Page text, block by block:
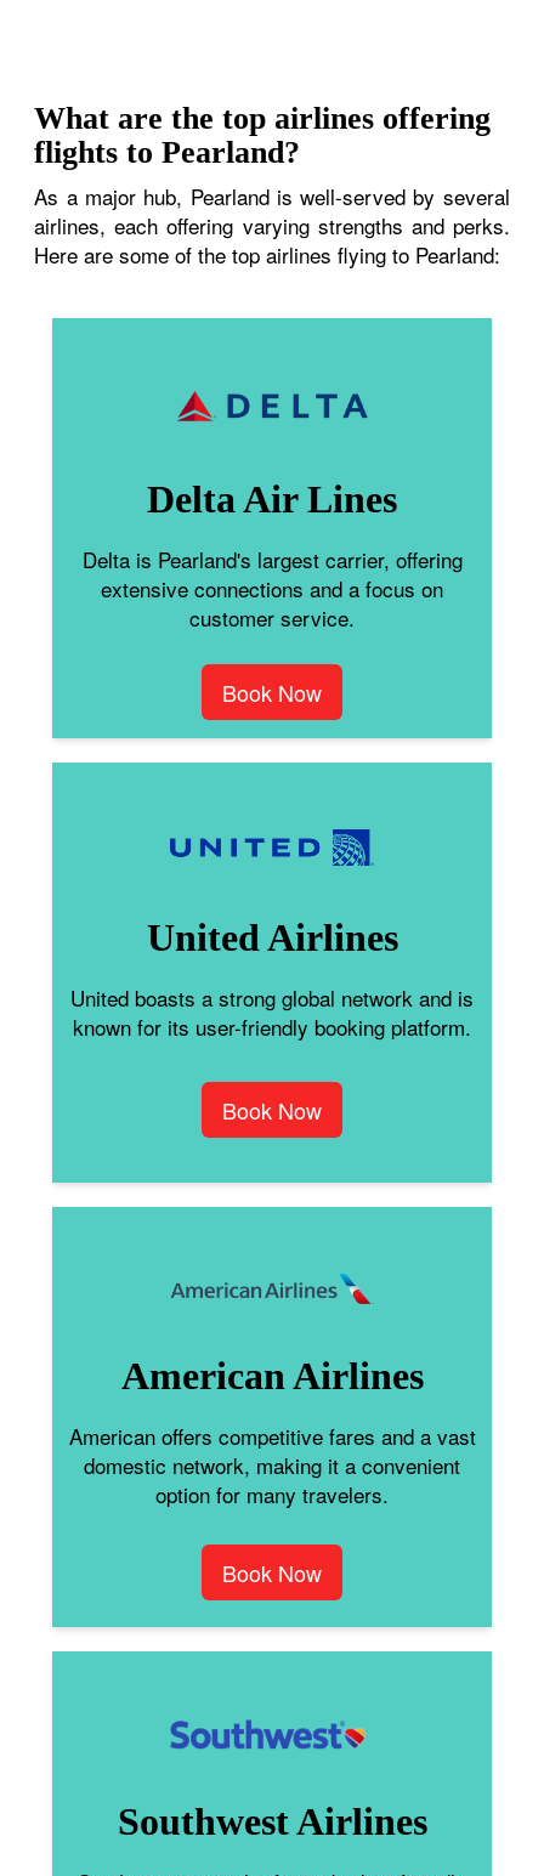
What are the top airlines offering
flights to Pearland?
As a major hub, Pearland is well-served by several
airlines, each offering varying strengths and perks.
Here are some of the top airlines flying to Pearland:
Delta Air Lines
Delta is Pearland's largest carrier, offering
extensive connections and a focus on
customer service.
Book Now
United Airlines
United boasts a strong global network and is
known for its user-friendly booking platform.
Book Now
American Airlines
American offers competitive fares and a vast
domestic network, making it a convenient
option for many travelers.
Book Now
Southwest Airlines